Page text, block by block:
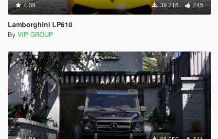
4.39 39.716 245
Lamborghini LP610
By VIP GROUP